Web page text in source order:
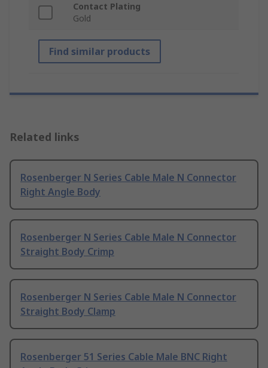
Contact Plating
Gold
Find similar products
Related links
Rosenberger N Series Cable Male N Connector
Right Angle Body
Rosenberger N Series Cable Male N Connector
Straight Body Crimp
Rosenberger N Series Cable Male N Connector
Straight Body Clamp
Rosenberger 51 Series Cable Male BNC Right